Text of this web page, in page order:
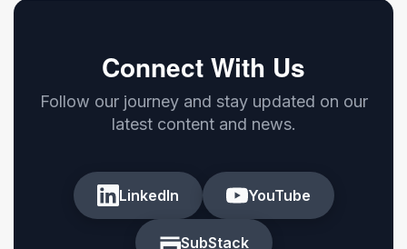
Connect With Us
Follow our journey and stay updated on our
latest content and news.
LinkedIn YouTube
SubStack